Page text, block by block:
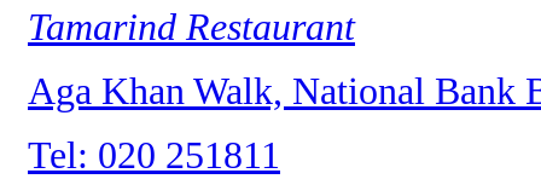
Tamarind Restaurant
Aga Khan Walk, National Bank
Tel: 020 251811